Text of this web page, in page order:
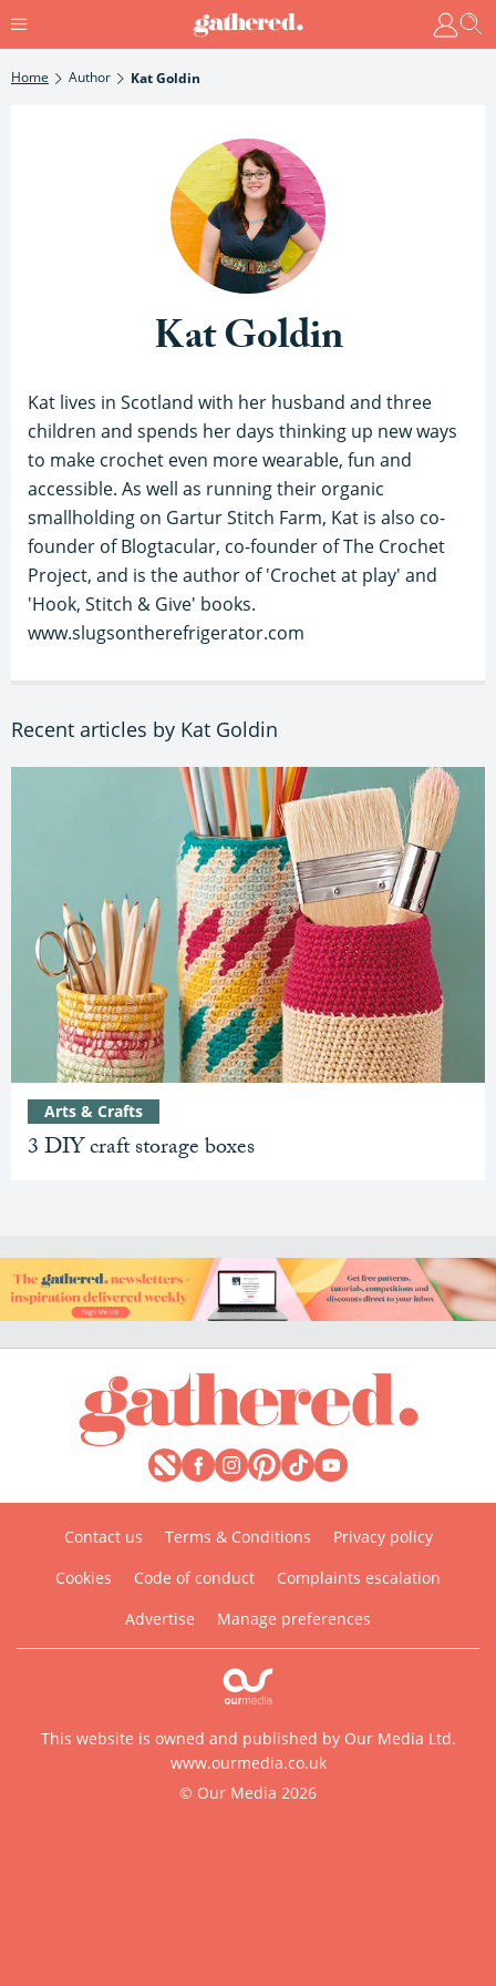
Home Author Kat Goldin
Kat Goldin
Kat lives in Scotland with her husband and three
children and spends her days thinking up new ways
to make crochet even more wearable, fun and
accessible. As well as running their organic
smallholding on Gartur Stitch Farm, Kat is also co-
founder of Blogtacular, co-founder of The Crochet
Project, and is the author of 'Crochet at play' and
'Hook, Stitch & Give' books.
www.slugsontherefrigerator.com
Recent articles by Kat Goldin
3 DIY craft storage boxes
Arts & Crafts
Contact us Terms & Conditions
Privacy policy
Cookies
Code of conduct
Complaints escalation
Advertise
Manage preferences
This website is owned and published by Our Media Ltd.
www.ourmedia.co.uk
© Our Media 2026